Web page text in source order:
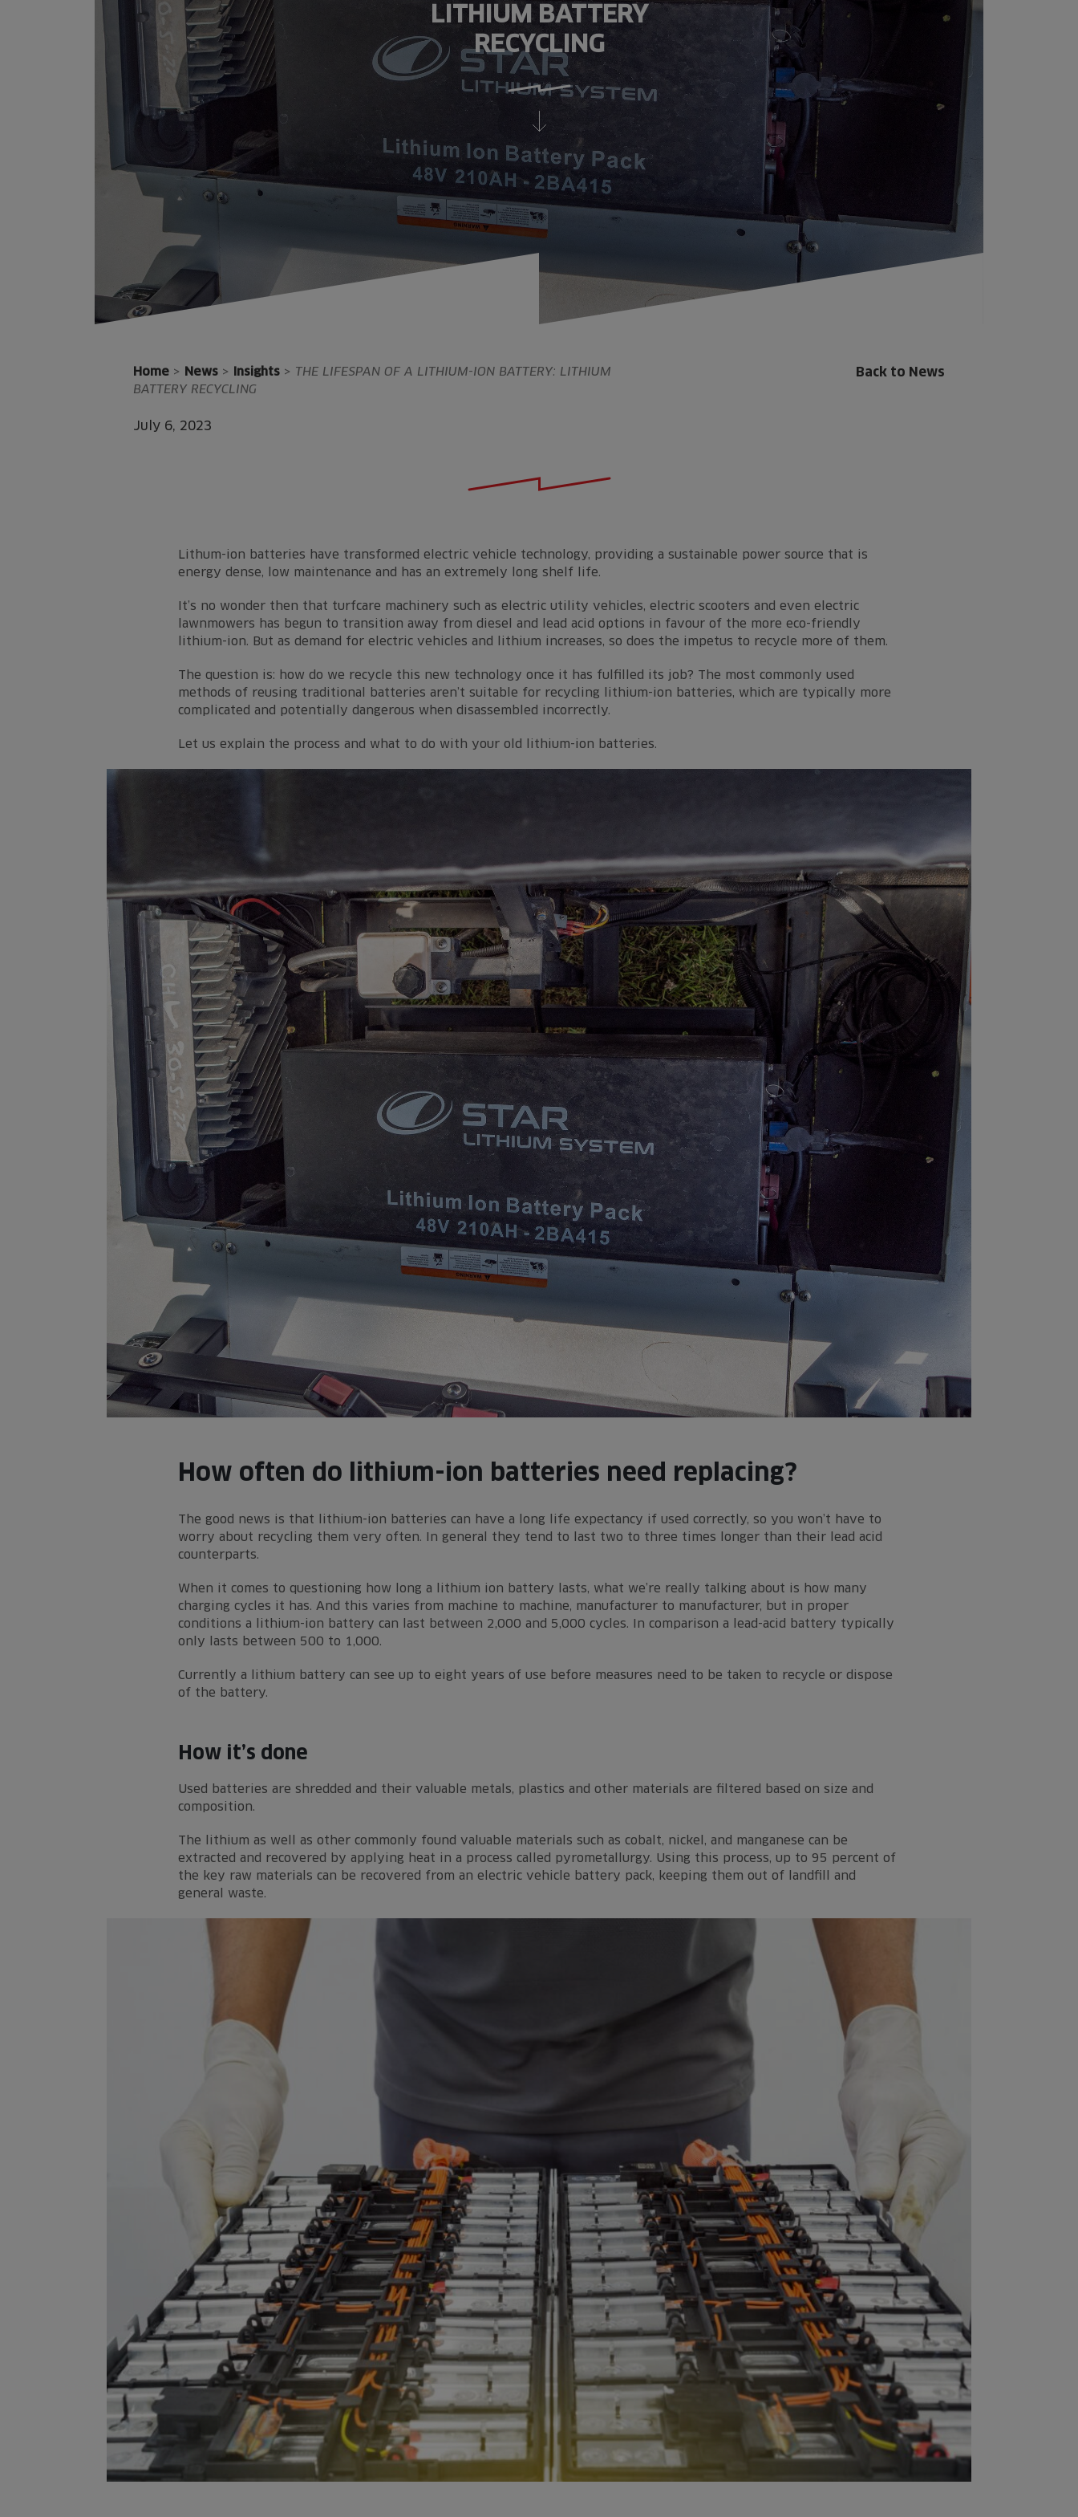
LITHIUM BATTERY
RECYCLING
Home > News > Insights > THE LIFESPAN OF A LITHIUM-ION BATTERY: LITHIUM
BATTERY RECYCLING
July 6, 2023
Back to News
Lithum-ion batteries have transformed electric vehicle technology, providing a sustainable power source that is
energy dense, low maintenance and has an extremely long shelf life.
It’s no wonder then that turfcare machinery such as electric utility vehicles, electric scooters and even electric
lawnmowers has begun to transition away from diesel and lead acid options in favour of the more eco-friendly
lithium-ion. But as demand for electric vehicles and lithium increases, so does the impetus to recycle more of them.
The question is: how do we recycle this new technology once it has fulfilled its job? The most commonly used
methods of reusing traditional batteries aren’t suitable for recycling lithium-ion batteries, which are typically more
complicated and potentially dangerous when disassembled incorrectly.
Let us explain the process and what to do with your old lithium-ion batteries.
How often do lithium-ion batteries need replacing?
The good news is that lithium-ion batteries can have a long life expectancy if used correctly, so you won’t have to
worry about recycling them very often. In general they tend to last two to three times longer than their lead acid
counterparts.
When it comes to questioning how long a lithium ion battery lasts, what we’re really talking about is how many
charging cycles it has. And this varies from machine to machine, manufacturer to manufacturer, but in proper
conditions a lithium-ion battery can last between 2,000 and 5,000 cycles. In comparison a lead-acid battery typically
only lasts between 500 to 1,000.
Currently a lithium battery can see up to eight years of use before measures need to be taken to recycle or dispose
of the battery.
How it’s done
Used batteries are shredded and their valuable metals, plastics and other materials are filtered based on size and
composition.
The lithium as well as other commonly found valuable materials such as cobalt, nickel, and manganese can be
extracted and recovered by applying heat in a process called pyrometallurgy. Using this process, up to 95 percent of
the key raw materials can be recovered from an electric vehicle battery pack, keeping them out of landfill and
general waste.